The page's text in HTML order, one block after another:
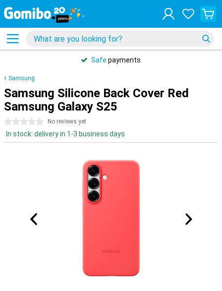
Safe payments
Samsung
Samsung Silicone Back Cover Red
Samsung Galaxy S25
0 stars No reviews yet
In stock: delivery in 1-3 business days